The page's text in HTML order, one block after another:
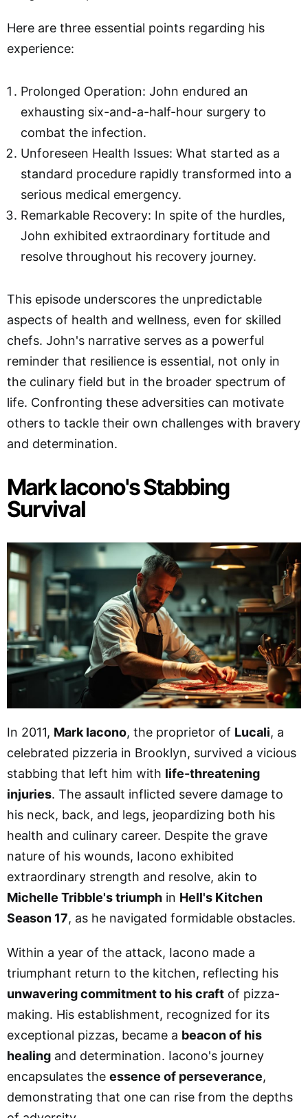
Here are three essential points regarding his
experience:
Prolonged Operation: John endured an
exhausting six-and-a-half-hour surgery to
combat the infection.
Unforeseen Health Issues: What started as a
standard procedure rapidly transformed into a
serious medical emergency.
Remarkable Recovery: In spite of the hurdles,
John exhibited extraordinary fortitude and
resolve throughout his recovery journey.
This episode underscores the unpredictable
aspects of health and wellness, even for skilled
chefs. John's narrative serves as a powerful
reminder that resilience is essential, not only in
the culinary field but in the broader spectrum of
life. Confronting these adversities can motivate
others to tackle their own challenges with bravery
and determination.
Mark Iacono's Stabbing
Survival
In 2011, Mark Iacono, the proprietor of Lucali, a
celebrated pizzeria in Brooklyn, survived a vicious
stabbing that left him with life-threatening
injuries. The assault inflicted severe damage to
his neck, back, and legs, jeopardizing both his
health and culinary career. Despite the grave
nature of his wounds, Iacono exhibited
extraordinary strength and resolve, akin to
Michelle Tribble's triumph in Hell's Kitchen
Season 17, as he navigated formidable obstacles.
Within a year of the attack, Iacono made a
triumphant return to the kitchen, reflecting his
unwavering commitment to his craft of pizza-
making. His establishment, recognized for its
exceptional pizzas, became a beacon of his
healing and determination. Iacono's journey
encapsulates the essence of perseverance,
demonstrating that one can rise from the depths